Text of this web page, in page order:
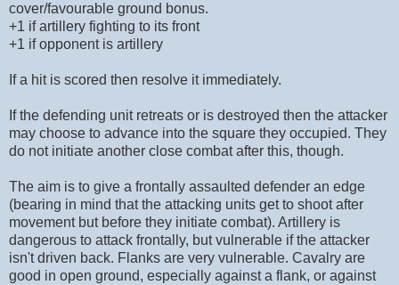
cover/favourable ground bonus.
+1 if artillery fighting to its front
+1 if opponent is artillery
If a hit is scored then resolve it immediately.
If the defending unit retreats or is destroyed then the attacker
may choose to advance into the square they occupied. They
do not initiate another close combat after this, though.
The aim is to give a frontally assaulted defender an edge
(bearing in mind that the attacking units get to shoot after
movement but before they initiate combat). Artillery is
dangerous to attack frontally, but vulnerable if the attacker
isn't driven back. Flanks are very vulnerable. Cavalry are
good in open ground, especially against a flank, or against